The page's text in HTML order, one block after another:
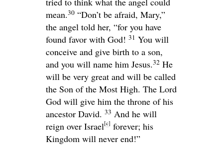
mean.30 “Don’t be afraid, Mary,”
the angel told her, “for you have
found favor with God! 31 You will
conceive and give birth to a son,
and you will name him Jesus.32 He
will be very great and will be called
the Son of the Most High. The Lord
God will give him the throne of his
ancestor David. 33 And he will
reign over Israel[c] forever; his
Kingdom will never end!”